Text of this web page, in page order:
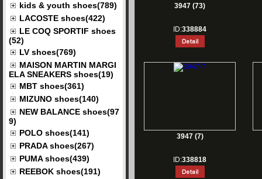
kids & youth shoes(789)
LACOSTE shoes(422)
LE COQ SPORTIF shoes
(52)
LV shoes(769)
MAISON MARTIN MARGI
ELA SNEAKERS shoes(19)
MBT shoes(361)
MIZUNO shoes(140)
NEW BALANCE shoes(97
9)
POLO shoes(141)
PRADA shoes(267)
PUMA shoes(439)
REEBOK shoes(191)
3947 (73)
ID:338884
3947 (7)
ID:338818